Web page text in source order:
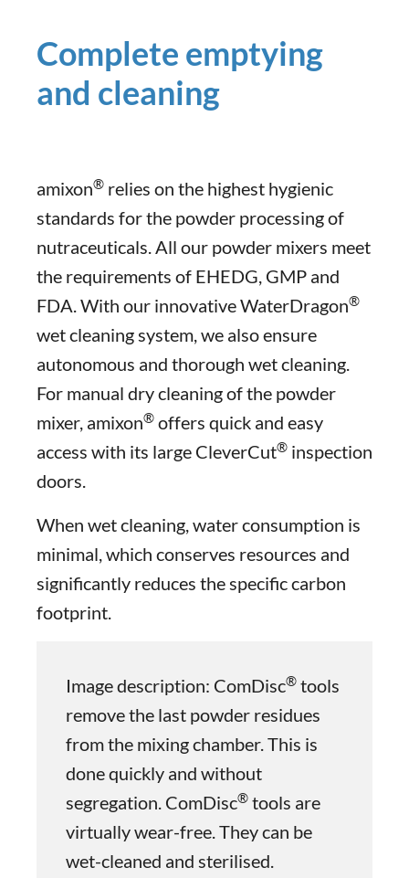
Complete emptying
and cleaning
amixon® relies on the highest hygienic
standards for the powder processing of
nutraceuticals. All our powder mixers meet
the requirements of EHEDG, GMP and
FDA. With our innovative WaterDragon®
wet cleaning system, we also ensure
autonomous and thorough wet cleaning.
For manual dry cleaning of the powder
mixer, amixon® offers quick and easy
access with its large CleverCut® inspection
doors.
When wet cleaning, water consumption is
minimal, which conserves resources and
significantly reduces the specific carbon
footprint.
Image description: ComDisc® tools
remove the last powder residues
from the mixing chamber. This is
done quickly and without
segregation. ComDisc® tools are
virtually wear-free. They can be
wet-cleaned and sterilised.